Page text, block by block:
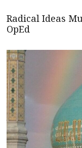
Radical Ideas
OpEd